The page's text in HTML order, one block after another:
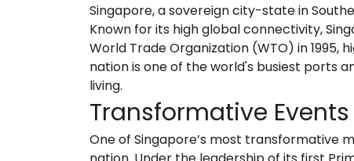
Singapore, a sovereign city-state in
Known for its high global connectivity,
World Trade Organization (WTO) in
nation is one of the world's busiest ports
living.
Transformative
One of Singapore’s most transformative